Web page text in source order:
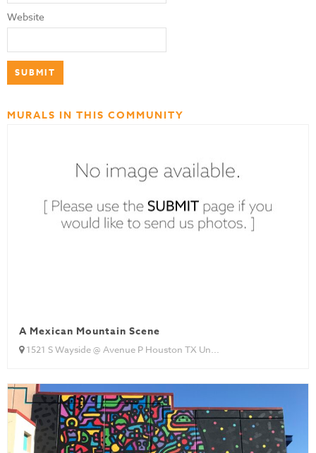
Website
MURALS IN THIS COMMUNITY
A Mexican Mountain Scene
1521 S Wayside @ Avenue P Houston TX Un...